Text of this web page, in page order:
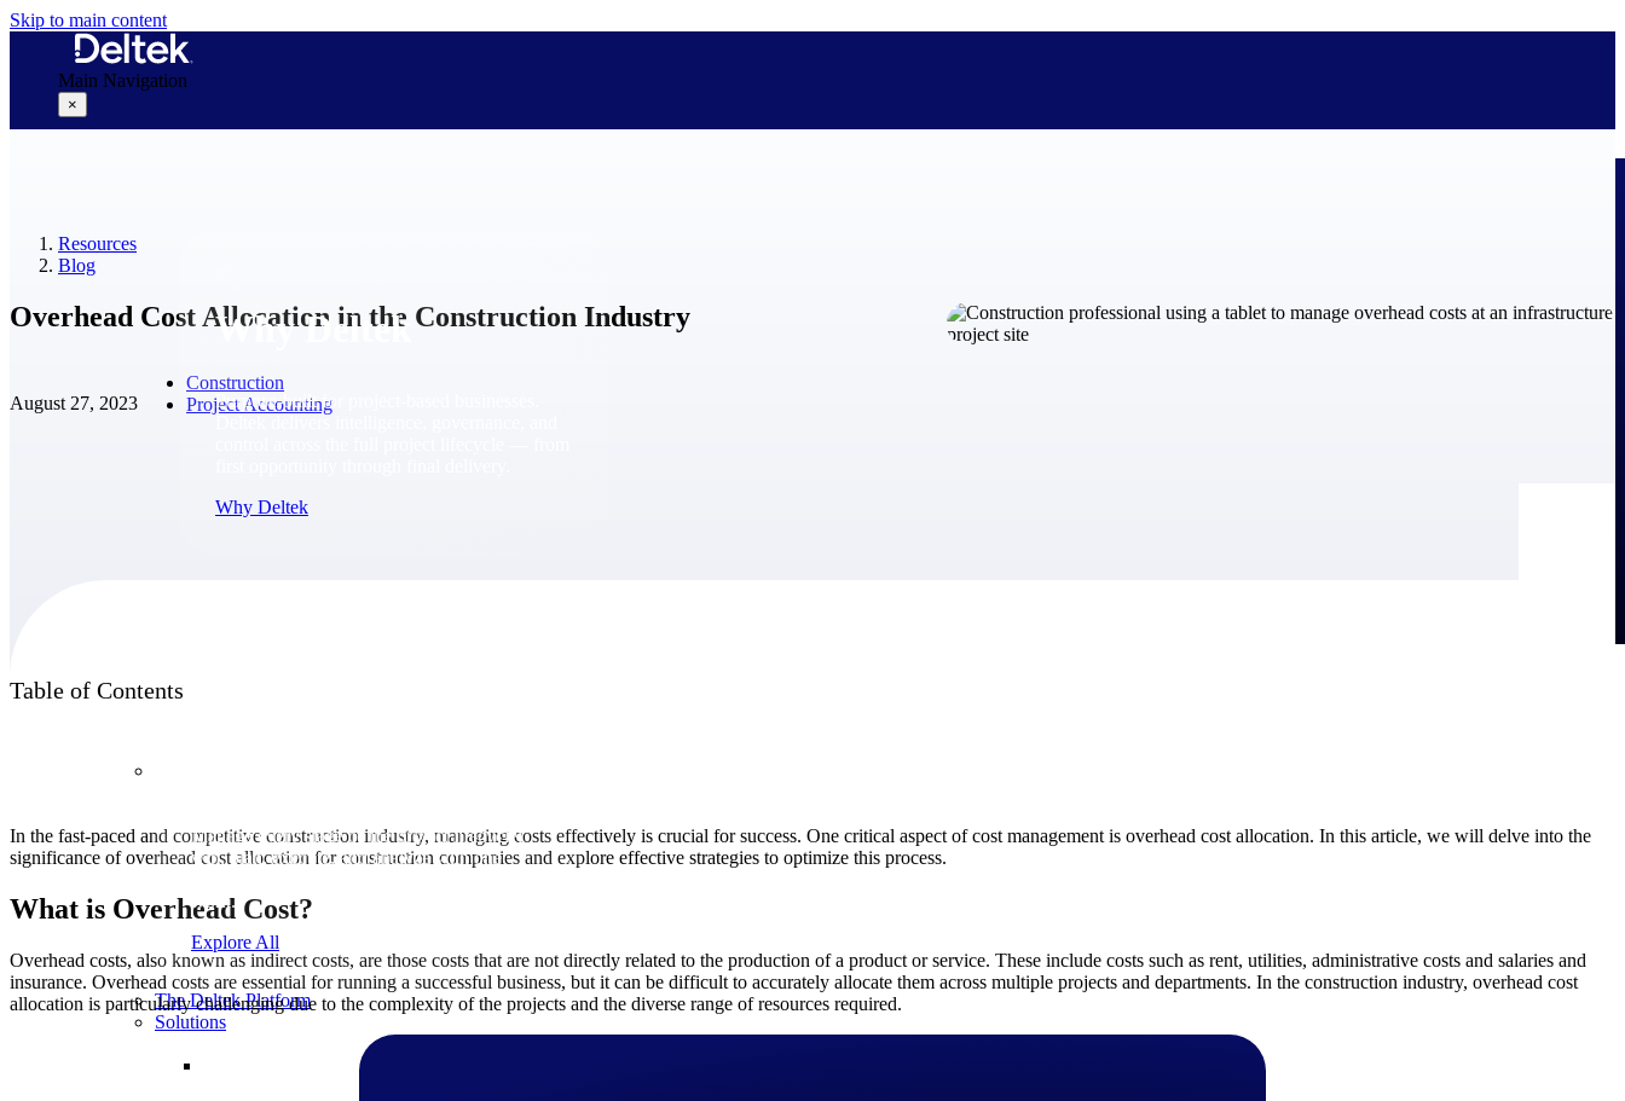
Skip to main content
Main Navigation
×
Why Deltek
Purpose-built for project-based businesses.
Why Deltek
businesses actually work.
Manage every stage of the project lifecycle:
win, plan, execute, and analyze with one
work.
Explore All
The Deltek Platform
Solutions
Resources
Blog
Overhead Cost Allocation in the Construction Industry
August 27, 2023
Construction
Project Accounting
Table of Contents
In the fast-paced and competitive construction industry, managing costs effectively is crucial for success. One critical aspect of cost management is overhead cost allocation. In this article, we will delve into the
significance of overhead cost allocation for construction companies and explore effective strategies to optimize this process.
What is Overhead Cost?
Overhead costs, also known as indirect costs, are those costs that are not directly related to the production of a product or service. These include costs such as rent, utilities, administrative costs and salaries and
insurance. Overhead costs are essential for running a successful business, but it can be difficult to accurately allocate them across multiple projects and departments. In the construction industry, overhead cost
allocation is particularly challenging due to the complexity of the projects and the diverse range of resources required.